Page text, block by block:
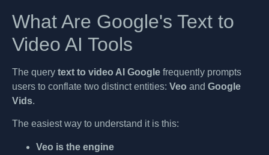
What Are Google's Text to
Video AI Tools
The query text to video AI Google frequently prompts
users to conflate two distinct entities: Veo and Google
Vids.
The easiest way to understand it is this:
Veo is the engine